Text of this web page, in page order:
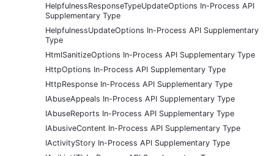
HelpfulnessResponseTypeUpdateOptions In-Process API
Supplementary Type
HelpfulnessUpdateOptions In-Process API Supplementary
Type
HtmlSanitizeOptions In-Process API Supplementary Type
HttpOptions In-Process API Supplementary Type
HttpResponse In-Process API Supplementary Type
IAbuseAppeals In-Process API Supplementary Type
IAbuseReports In-Process API Supplementary Type
IAbusiveContent In-Process API Supplementary Type
IActivityStory In-Process API Supplementary Type